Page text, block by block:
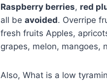
Raspberry berries, red
all be avoided. Overripe
fresh fruits Apples,
grapes, melon, mangoes,
Also, What is a low